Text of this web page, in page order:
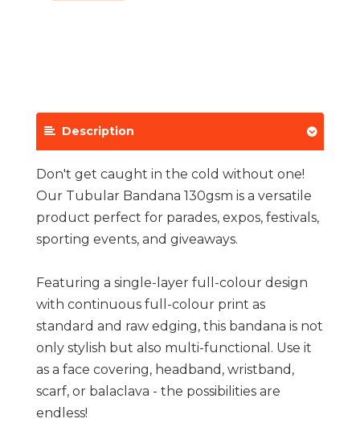
Description
Don't get caught in the cold without one!
Our Tubular Bandana 130gsm is a versatile
product perfect for parades, expos, festivals,
sporting events, and giveaways.
Featuring a single-layer full-colour design
with continuous full-colour print as
standard and raw edging, this bandana is not
only stylish but also multi-functional. Use it
as a face covering, headband, wristband,
scarf, or balaclava - the possibilities are
endless!